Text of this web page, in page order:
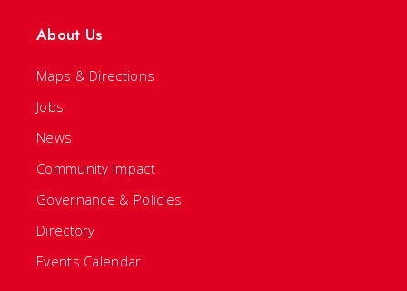
About Us
Maps & Directions
Jobs
News
Community Impact
Governance & Policies
Directory
Events Calendar